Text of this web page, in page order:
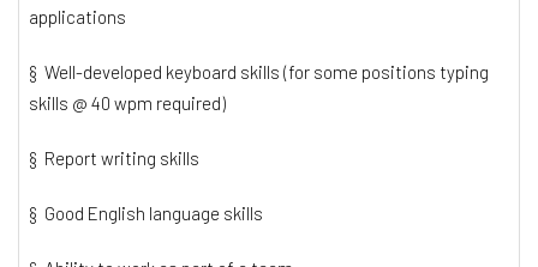
applications
§ Well-developed keyboard skills (for some positions typing
skills @ 40 wpm required)
§ Report writing skills
§ Good English language skills